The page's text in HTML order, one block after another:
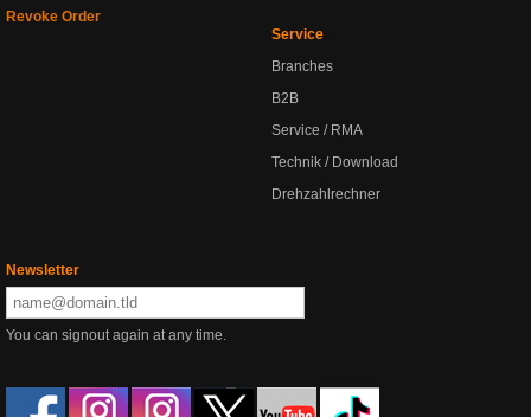
Revoke Order
Service
Branches
B2B
Service / RMA
Technik / Download
Drehzahlrechner
Newsletter
You can signout again at any time.